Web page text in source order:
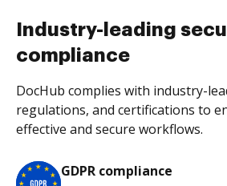
Industry-leading
compliance
DocHub complies with industry-
regulations, and certifications to
effective and secure workflows.
GDPR compliance